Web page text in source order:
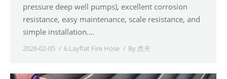
pressure deep well pumps), excellent corrosion
resistance, easy maintenance, scale resistance, and
simple installation.…
2026-02-05 6.Layflat Fire Hose By杰夫